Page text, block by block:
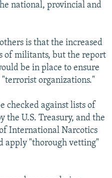
national, provincial and
is that the increased
of militants, but the report
be in place to ensure
organizations."
checked against lists of
the U.S. Treasury, and the
International Narcotics
apply "thorough vetting"